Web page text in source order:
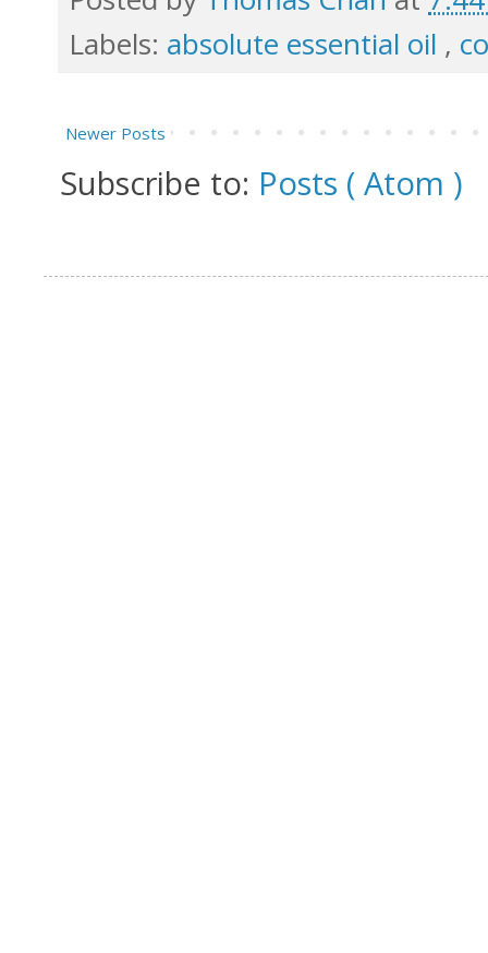
Labels: absolute essential oil ,
Newer Posts
Subscribe to: Posts ( Atom )